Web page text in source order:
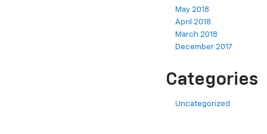
May 2018
April 2018
March 2018
December 2017
Categories
Uncategorized